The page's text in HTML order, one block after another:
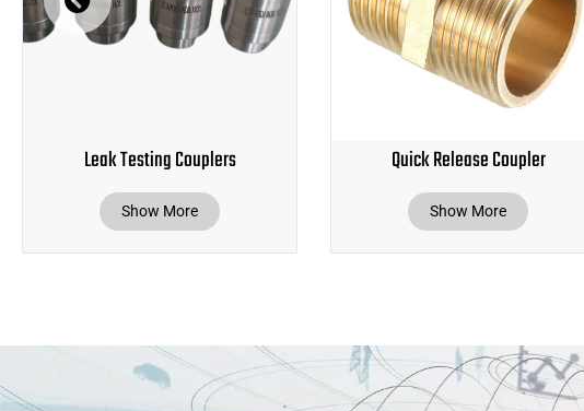
Leak Testing Couplers
Show More
Quick Release Coupler
Show More